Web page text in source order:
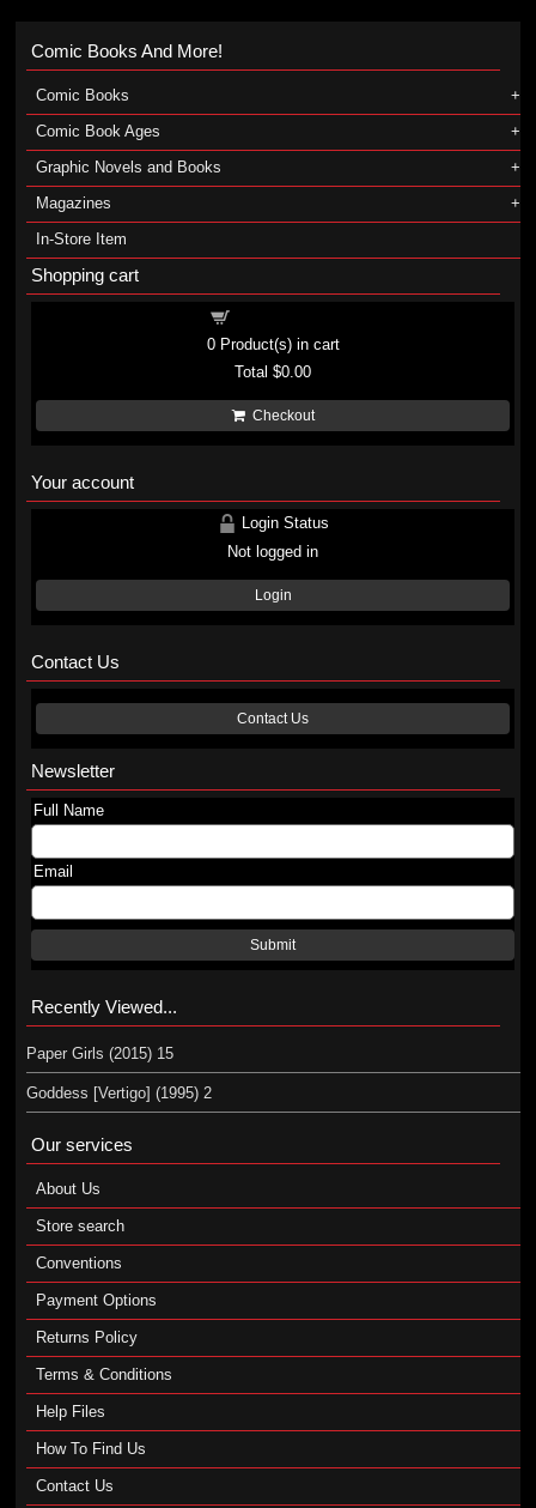
Comic Books And More!
Comic Books
Comic Book Ages
Graphic Novels and Books
Magazines
In-Store Item
Shopping cart
0Product(s) in cart
Total$0.00
Checkout
Your account
Login Status
Not logged in
Login
Contact Us
Contact Us
Newsletter
Full Name
Email
Submit
Recently Viewed...
Paper Girls (2015) 15
Goddess [Vertigo] (1995) 2
Our services
About Us
Store search
Conventions
Payment Options
Returns Policy
Terms & Conditions
Help Files
How To Find Us
Contact Us